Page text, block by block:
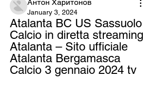
Антон Харитонов
January 3, 2024
Atalanta BC US Sassuolo
Calcio in diretta streaming
Atalanta – Sito ufficiale
Atalanta Bergamasca
Calcio 3 gennaio 2024 tv